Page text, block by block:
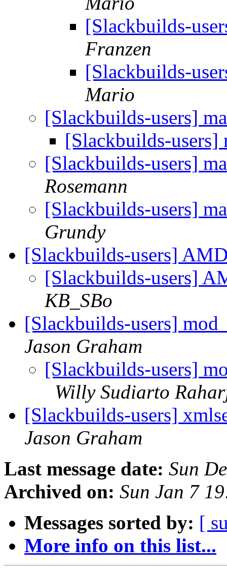
[Slackbuilds-
Franzen
[Slackbuilds-
Mario
[Slackbuilds-users]
[Slackbuilds-users]
[Slackbuilds-users]
Rosemann
[Slackbuilds-users]
Grundy
[Slackbuilds-users]
[Slackbuilds-users]
KB_SBo
[Slackbuilds-users]
Jason Graham
[Slackbuilds-users]
Willy Sudiarto
[Slackbuilds-users]
Jason Graham
Last message date: Sun
Archived on: Sun Jan 7
Messages sorted by: [
More info on this list...